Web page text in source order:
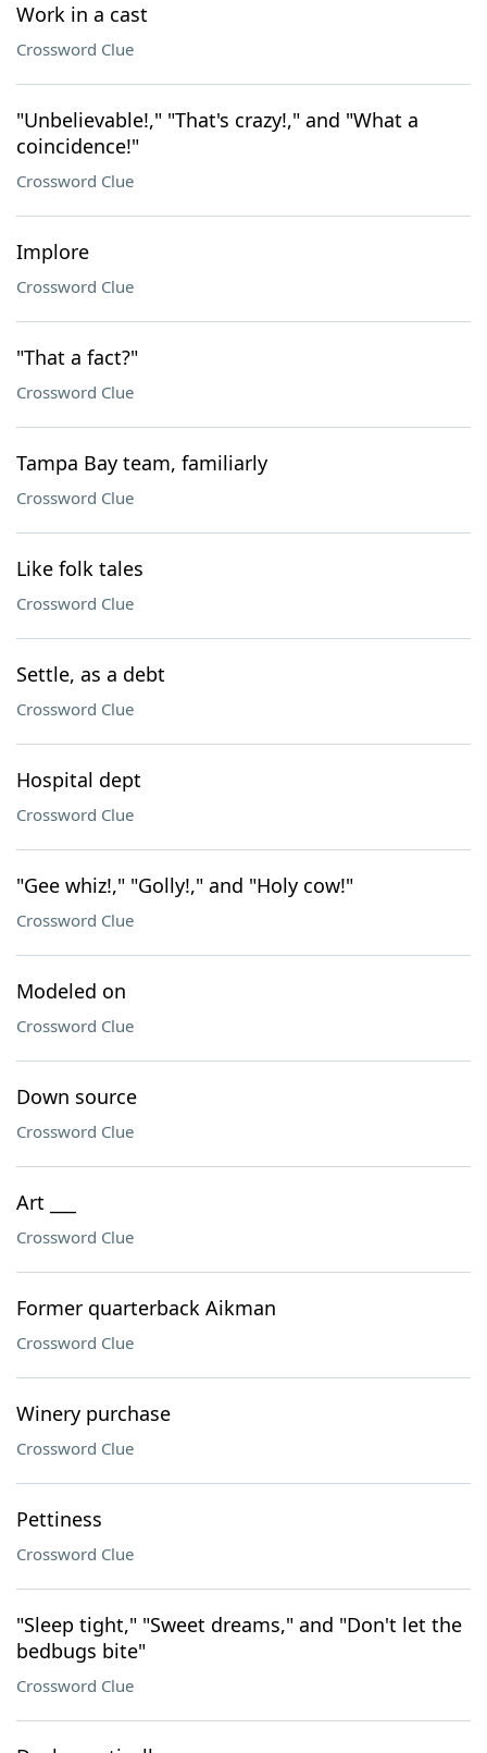
Work in a cast
Crossword Clue
"Unbelievable!," "That's crazy!," and "What a
coincidence!"
Crossword Clue
Implore
Crossword Clue
"That a fact?"
Crossword Clue
Tampa Bay team, familiarly
Crossword Clue
Like folk tales
Crossword Clue
Settle, as a debt
Crossword Clue
Hospital dept
Crossword Clue
"Gee whiz!," "Golly!," and "Holy cow!"
Crossword Clue
Modeled on
Crossword Clue
Down source
Crossword Clue
Art ___
Crossword Clue
Former quarterback Aikman
Crossword Clue
Winery purchase
Crossword Clue
Pettiness
Crossword Clue
"Sleep tight," "Sweet dreams," and "Don't let the
bedbugs bite"
Crossword Clue